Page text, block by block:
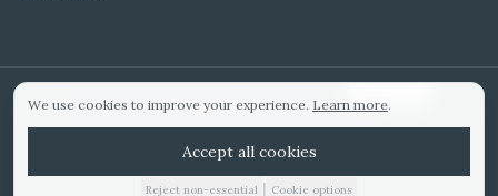
WEDDING IDEAS
Hitched Top 3 UK 2025Bridebook Gold AwardDesigned by
We use cookies to improve your experience. Learn more.
Accept all cookies
Reject non-essential | Cookie options